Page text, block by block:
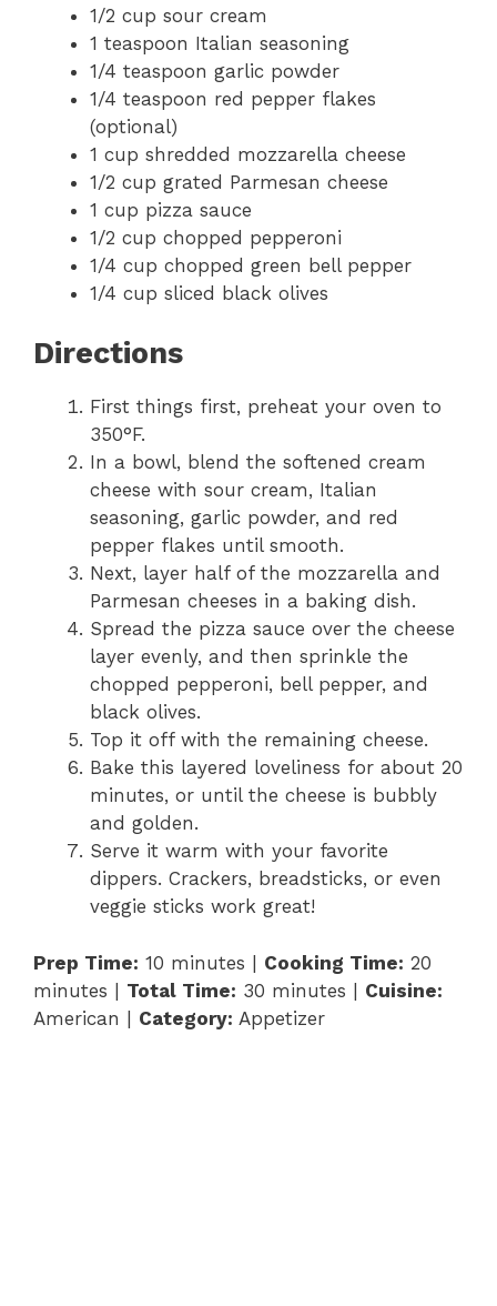
1/2 cup sour cream
1 teaspoon Italian seasoning
1/4 teaspoon garlic powder
1/4 teaspoon red pepper flakes
(optional)
1 cup shredded mozzarella cheese
1/2 cup grated Parmesan cheese
1 cup pizza sauce
1/2 cup chopped pepperoni
1/4 cup chopped green bell pepper
1/4 cup sliced black olives
Directions
First things first, preheat your oven to
350°F.
In a bowl, blend the softened cream
cheese with sour cream, Italian
seasoning, garlic powder, and red
pepper flakes until smooth.
Next, layer half of the mozzarella and
Parmesan cheeses in a baking dish.
Spread the pizza sauce over the cheese
layer evenly, and then sprinkle the
chopped pepperoni, bell pepper, and
black olives.
Top it off with the remaining cheese.
Bake this layered loveliness for about 20
minutes, or until the cheese is bubbly
and golden.
Serve it warm with your favorite
dippers. Crackers, breadsticks, or even
veggie sticks work great!
Prep Time: 10 minutes | Cooking Time: 20
minutes | Total Time: 30 minutes | Cuisine:
American | Category: Appetizer